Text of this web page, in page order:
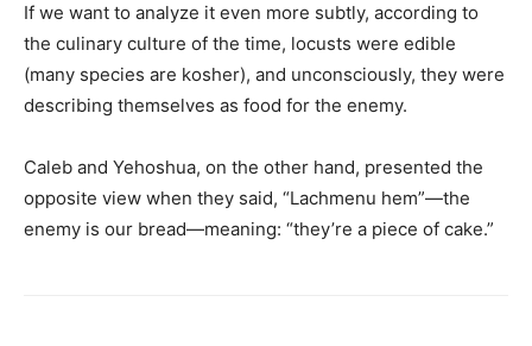
If we want to analyze it even more subtly, according to
the culinary culture of the time, locusts were edible
(many species are kosher), and unconsciously, they were
describing themselves as food for the enemy.
Caleb and Yehoshua, on the other hand, presented the
opposite view when they said, “Lachmenu hem”—the
enemy is our bread—meaning: “they’re a piece of cake.”